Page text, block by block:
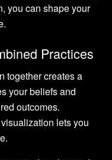
you can shape your
Practices
together creates a
your beliefs and
outcomes.
lets you